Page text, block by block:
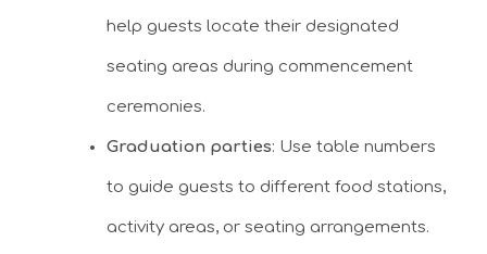
help guests locate their designated
seating areas during commencement
ceremonies.
Graduation parties: Use table numbers
to guide guests to different food stations,
activity areas, or seating arrangements.